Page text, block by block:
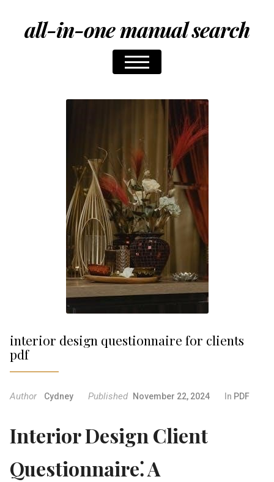
all-in-one manual search
interior design questionnaire for clients
pdf
Author Cydney Published November 22, 2024 In PDF
Interior Design Client
Questionnaire⁚ A